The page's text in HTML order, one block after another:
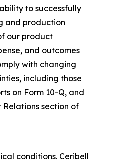
to successfully
and production
our product
and outcomes
with changing
including those
on Form 10-Q, and
Relations section of
conditions. Ceribell